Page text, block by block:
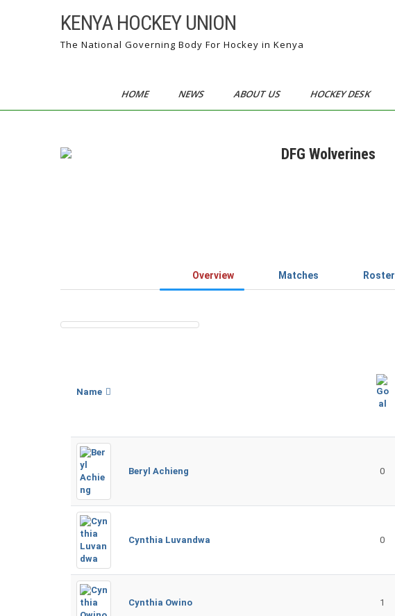
KENYA HOCKEY UNION
The National Governing Body For Hockey in Kenya
HOME NEWS ABOUT US HOCKEY DESK
DFG Wolverines
Overview Matches Roster
Name
Beryl Achieng 0
Cynthia Luvandwa 0
Cynthia Owino 1